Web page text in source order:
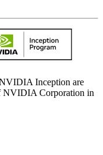
Inception are
NVIDIA Corporation in